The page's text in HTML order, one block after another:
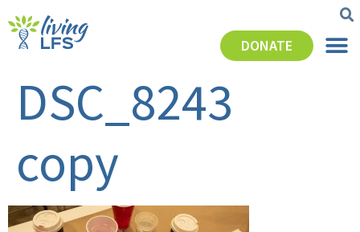
DONATE
DSC_8243
copy